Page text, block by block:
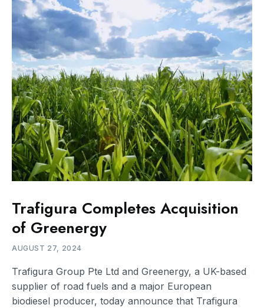
Trafigura Completes Acquisition
of Greenergy
AUGUST 27, 2024
Trafigura Group Pte Ltd and Greenergy, a UK-based
supplier of road fuels and a major European
biodiesel producer, today announce that Trafigura